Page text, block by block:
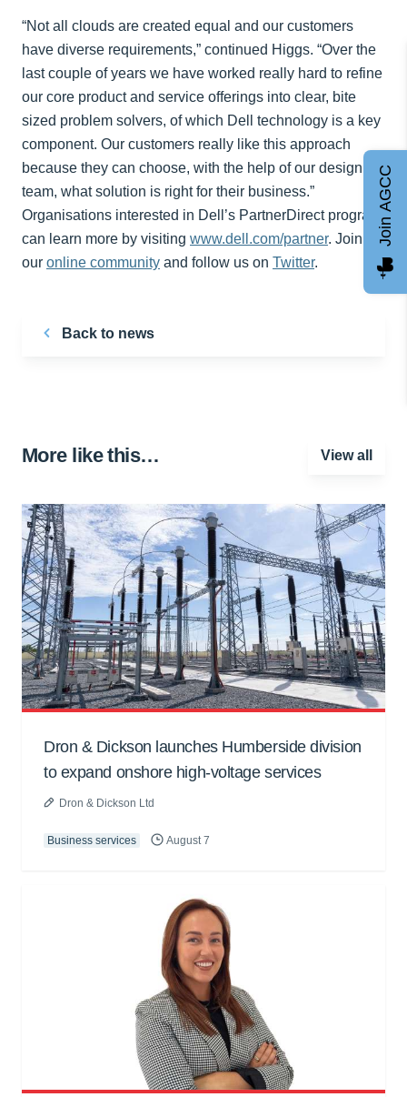
“Not all clouds are created equal and our customers
have diverse requirements,” continued Higgs. “Over the
last couple of years we have worked really hard to refine
our core product and service offerings into clear, bite
sized problem solvers, of which Dell technology is a key
component. Our customers really like this approach
because they can choose, with the help of our design
team, what solution is right for their business.”
Organisations interested in Dell’s PartnerDirect program
can learn more by visiting www.dell.com/partner. Join
our online community and follow us on Twitter.
Back to news
More like this… View all
Dron & Dickson launches Humberside division
to expand onshore high-voltage services
Dron & Dickson Ltd
Business services August 7
Join AGCC